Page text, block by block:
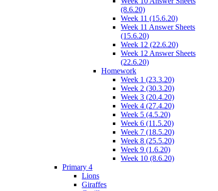
(8.6.20)
Week 11 (15.6.20)
Week 11 Answer Sheets
(15.6.20)
Week 12 (22.6.20)
Week 12 Answer Sheets
(22.6.20)
Homework
Week 1 (23.3.20)
Week 2 (30.3.20)
Week 3 (20.4.20)
Week 4 (27.4.20)
Week 5 (4.5.20)
Week 6 (11.5.20)
Week 7 (18.5.20)
Week 8 (25.5.20)
Week 9 (1.6.20)
Week 10 (8.6.20)
Primary 4
Lions
Giraffes